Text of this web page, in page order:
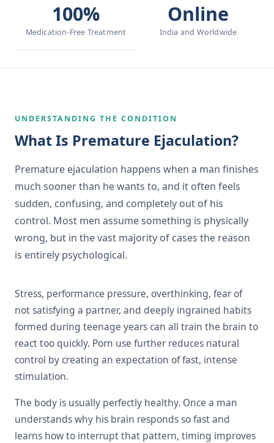
100%
Medication-Free Treatment
Online
India and Worldwide
UNDERSTANDING THE CONDITION
What Is Premature Ejaculation?
Premature ejaculation happens when a man finishes
much sooner than he wants to, and it often feels
sudden, confusing, and completely out of his
control. Most men assume something is physically
wrong, but in the vast majority of cases the reason
is entirely psychological.
Stress, performance pressure, overthinking, fear of
not satisfying a partner, and deeply ingrained habits
formed during teenage years can all train the brain to
react too quickly. Porn use further reduces natural
control by creating an expectation of fast, intense
stimulation.
The body is usually perfectly healthy. Once a man
understands why his brain responds so fast and
learns how to interrupt that pattern, timing improves